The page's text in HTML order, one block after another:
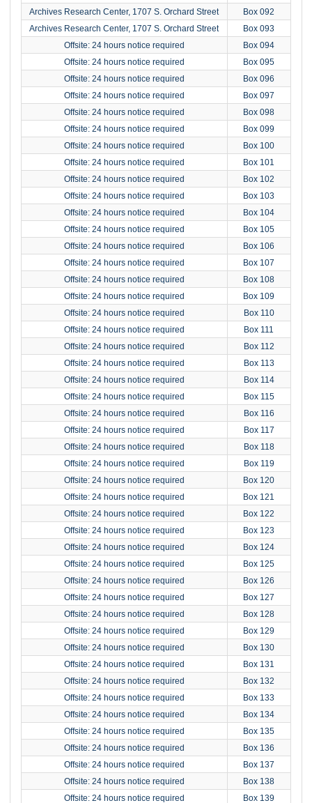
Archives Research Center, 1707 S. Orchard Street
Box 092
Archives Research Center, 1707 S. Orchard Street
Box 093
Offsite: 24 hours notice required
Box 094
Offsite: 24 hours notice required
Box 095
Offsite: 24 hours notice required
Box 096
Offsite: 24 hours notice required
Box 097
Offsite: 24 hours notice required
Box 098
Offsite: 24 hours notice required
Box 099
Offsite: 24 hours notice required
Box 100
Offsite: 24 hours notice required
Box 101
Offsite: 24 hours notice required
Box 102
Offsite: 24 hours notice required
Box 103
Offsite: 24 hours notice required
Box 104
Offsite: 24 hours notice required
Box 105
Offsite: 24 hours notice required
Box 106
Offsite: 24 hours notice required
Box 107
Offsite: 24 hours notice required
Box 108
Offsite: 24 hours notice required
Box 109
Offsite: 24 hours notice required
Box 110
Offsite: 24 hours notice required
Box 111
Offsite: 24 hours notice required
Box 112
Offsite: 24 hours notice required
Box 113
Offsite: 24 hours notice required
Box 114
Offsite: 24 hours notice required
Box 115
Offsite: 24 hours notice required
Box 116
Offsite: 24 hours notice required
Box 117
Offsite: 24 hours notice required
Box 118
Offsite: 24 hours notice required
Box 119
Offsite: 24 hours notice required
Box 120
Offsite: 24 hours notice required
Box 121
Offsite: 24 hours notice required
Box 122
Offsite: 24 hours notice required
Box 123
Offsite: 24 hours notice required
Box 124
Offsite: 24 hours notice required
Box 125
Offsite: 24 hours notice required
Box 126
Offsite: 24 hours notice required
Box 127
Offsite: 24 hours notice required
Box 128
Offsite: 24 hours notice required
Box 129
Offsite: 24 hours notice required
Box 130
Offsite: 24 hours notice required
Box 131
Offsite: 24 hours notice required
Box 132
Offsite: 24 hours notice required
Box 133
Offsite: 24 hours notice required
Box 134
Offsite: 24 hours notice required
Box 135
Offsite: 24 hours notice required
Box 136
Offsite: 24 hours notice required
Box 137
Offsite: 24 hours notice required
Box 138
Offsite: 24 hours notice required
Box 139